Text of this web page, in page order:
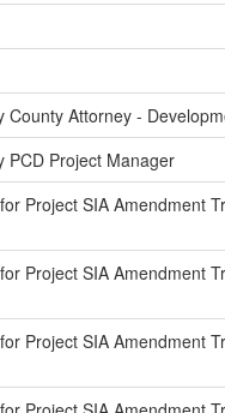
Attorney -
PCD Project Manager
Project SIA Amendment
Project SIA Amendment
Project SIA Amendment